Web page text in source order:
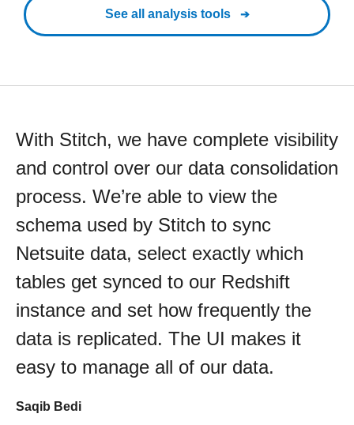
See all analysis tools
With Stitch, we have complete visibility
and control over our data consolidation
process. We’re able to view the
schema used by Stitch to sync
Netsuite data, select exactly which
tables get synced to our Redshift
instance and set how frequently the
data is replicated. The UI makes it
easy to manage all of our data.
Saqib Bedi